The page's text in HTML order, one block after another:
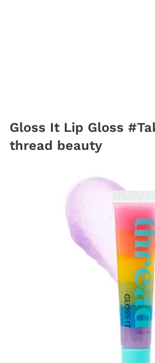
Gloss It Lip Gloss
thread beauty